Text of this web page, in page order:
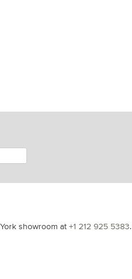
showroom at +1 212 925 5383.